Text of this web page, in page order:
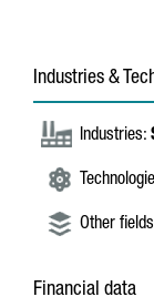
Industries &
Industries:
Other
Financial data